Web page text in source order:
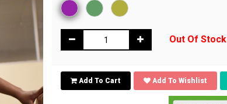
Out Of Stock
Add To Cart Add To Wishlist